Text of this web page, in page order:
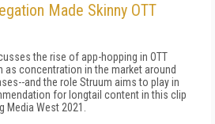
Made Skinny OTT
the rise of app-hopping in OTT
as concentration in the market around
and the role Struum aims to play in
for longtail content in this clip
West 2021.